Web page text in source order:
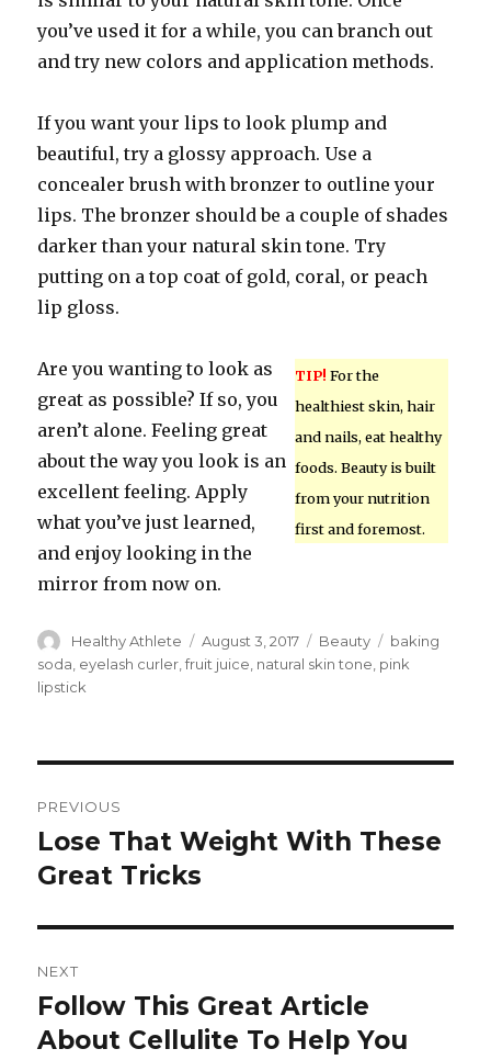
you’ve used it for a while, you can branch out
and try new colors and application methods.
If you want your lips to look plump and
beautiful, try a glossy approach. Use a
concealer brush with bronzer to outline your
lips. The bronzer should be a couple of shades
darker than your natural skin tone. Try
putting on a top coat of gold, coral, or peach
lip gloss.
TIP! For the
healthiest skin, hair
and nails, eat healthy
foods. Beauty is built
from your nutrition
first and foremost.
Are you wanting to look as
great as possible? If so, you
aren’t alone. Feeling great
about the way you look is an
excellent feeling. Apply
what you’ve just learned,
and enjoy looking in the
mirror from now on.
Author
Healthy Athlete
Posted
on
August 3, 2017 Categories
Beauty Tags
baking
soda eyelash curler ,fruit juice natural skin tone pink
lipstick
navigation
PREVIOUS
Previous
post:
Lose That Weight With These
Great Tricks
NEXT
Next
post:
Follow This Great Article
About Cellulite To Help You